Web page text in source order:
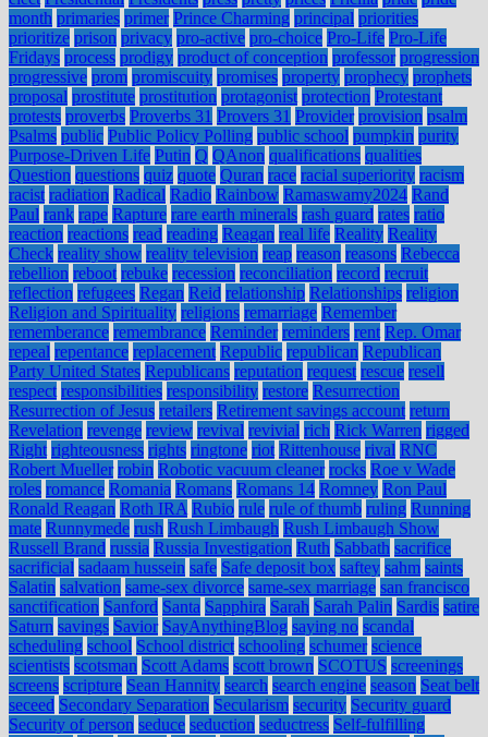
month primaries primer Prince Charming principal priorities
prioritize prison privacy pro-active pro-choice Pro-Life Pro-Life
Fridays process prodigy product of conception professor progression
progressive prom promiscuity promises property prophecy prophets
proposal prostitute prostitution protagonist protection Protestant
protests proverbs Proverbs 31 Provers 31 Provider provision psalm
Psalms public Public Policy Polling public school pumpkin purity
Purpose-Driven Life Putin Q QAnon qualifications qualities
Question questions quiz quote Quran race racial superiority racism
racist radiation Radical Radio Rainbow Ramaswamy2024 Rand
Paul rank rape Rapture rare earth minerals rash guard rates ratio
reaction reactions read reading Reagan real life Reality Reality
Check reality show reality television reap reason reasons Rebecca
rebellion reboot rebuke recession reconciliation record recruit
reflection refugees Regan Reid relationship Relationships religion
Religion and Spirituality religions remarriage Remember
rememberance remembrance Reminder reminders rent Rep. Omar
repeal repentance replacement Republic republican Republican
Party United States Republicans reputation request rescue resell
respect responsibilities responsibility restore Resurrection
Resurrection of Jesus retailers Retirement savings account return
Revelation revenge review revival revivial rich Rick Warren rigged
Right righteousness rights ringtone riot Rittenhouse rival RNC
Robert Mueller robin Robotic vacuum cleaner rocks Roe v Wade
roles romance Romania Romans Romans 14 Romney Ron Paul
Ronald Reagan Roth IRA Rubio rule rule of thumb ruling Running
mate Runnymede rush Rush Limbaugh Rush Limbaugh Show
Russell Brand russia Russia Investigation Ruth Sabbath sacrifice
sacrificial sadaam hussein safe Safe deposit box saftey sahm saints
Salatin salvation same-sex divorce same-sex marriage san francisco
sanctification Sanford Santa Sapphira Sarah Sarah Palin Sardis satire
Saturn savings Savior SayAnythingBlog saying no scandal
scheduling school School district schooling schumer science
scientists scotsman Scott Adams scott brown SCOTUS screenings
screens scripture Sean Hannity search search engine season Seat belt
seceed Secondary Separation Secularism security Security guard
Security of person seduce seduction seductress Self-fulfilling